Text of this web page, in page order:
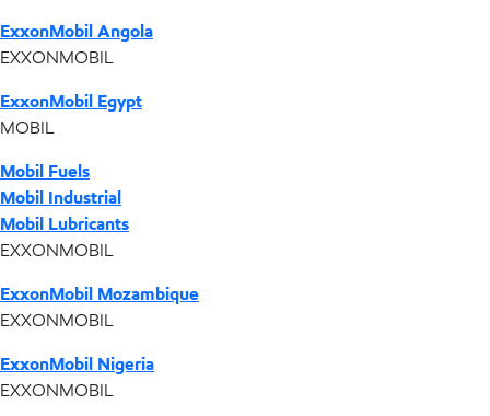
ExxonMobil Angola
EXXONMOBIL
ExxonMobil Egypt
MOBIL
Mobil Fuels
Mobil Industrial
Mobil Lubricants
EXXONMOBIL
ExxonMobil Mozambique
EXXONMOBIL
ExxonMobil Nigeria
EXXONMOBIL